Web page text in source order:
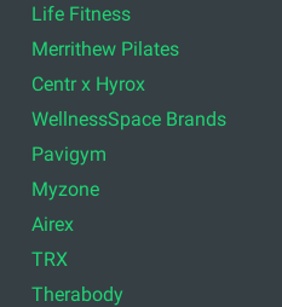
Life Fitness
Merrithew Pilates
Centr x Hyrox
WellnessSpace Brands
Pavigym
Myzone
Airex
TRX
Therabody